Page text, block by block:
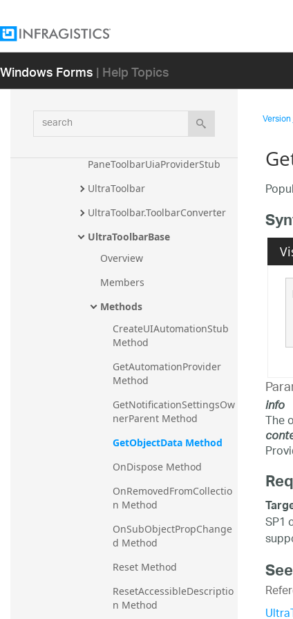
Windows Forms| Help Topics
search
UltraTaskPaneToolbar.TaskPane
ToolbarConverter
UltraTaskPaneToolbar.TaskPane
ToolPropertyTypeConverter
UltraTaskPaneToolbar.TaskPane
ToolPropertyUITypeEditor
PaneToolbarUiaProviderStub
UltraToolbar
UltraToolbar.ToolbarConverter
UltraToolbarBase
Overview
Members
Methods
CreateUIAutomationStub
Method
GetAutomationProvider
Method
GetNotificationSettingsOw
nerParent Method
GetObjectData Method
OnDispose Method
OnRemovedFromCollectio
n Method
OnSubObjectPropChange
d Method
Reset Method
ResetAccessibleDescriptio
n Method
Version
info
The
SP1